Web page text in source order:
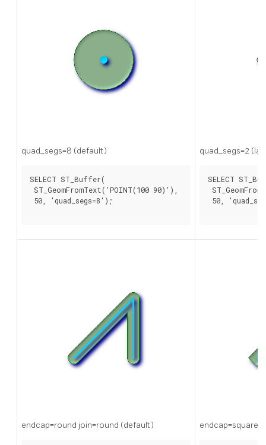
quad_segs=8 (default)
SELECT ST_Buffer(
ST_GeomFromText('POINT(100 90)'),
50, 'quad_segs=8');
quad_segs=2
SELECT
50,
endcap=round join=round (default) endcap=square